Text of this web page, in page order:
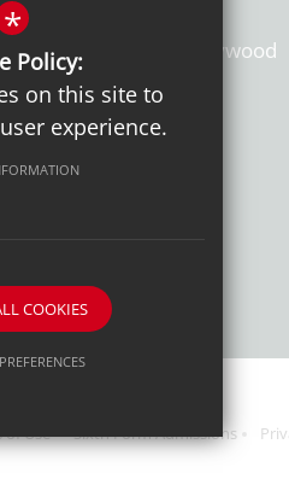
Danes School, Chorleywood
WD3 6EW
T: 01923 284169
Get Directions
of Use Sixth Form Admissions
*
Policy:
on this site to
experience.
COOKIES